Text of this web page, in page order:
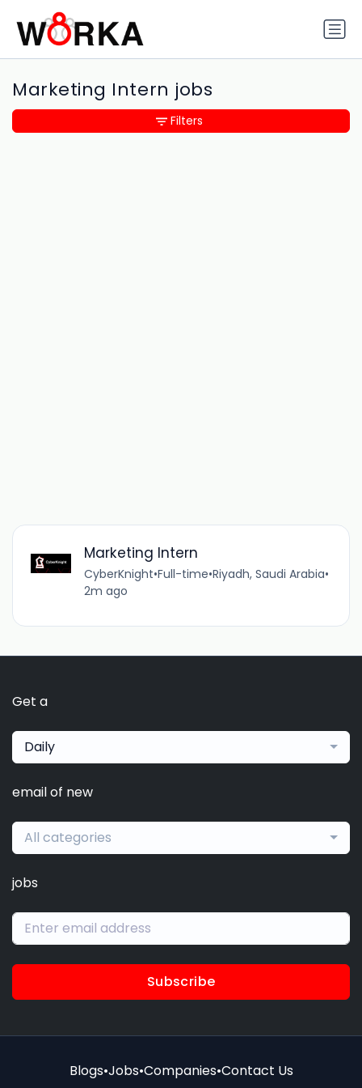
Marketing Intern jobs
Marketing Intern
CyberKnight•Full-time•Riyadh, Saudi Arabia•
2m ago
Filters
Get a
Daily
email of new
All categories
jobs
Subscribe
Blogs•Jobs•Companies•Contact Us